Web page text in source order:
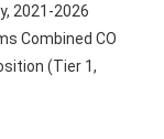
2021-2026
(Tier 1,